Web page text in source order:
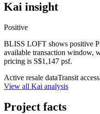
Kai insight
Positive
BLISS LOFT shows positive
available transaction window,
pricing is S$1,147 psf.
Active resale dataTransit access
View all Kai analysis
Project facts